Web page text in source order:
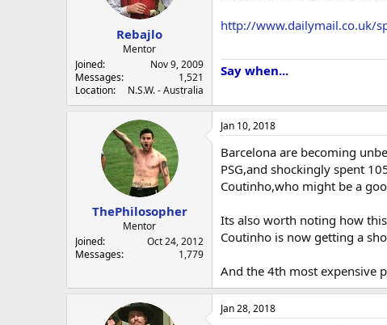
Rebajlo
Mentor
Joined
Nov 9, 2009
Messages
1,521
Location
N.S.W. - Australia
http://www.dailymail.co.uk/
Say when...
ThePhilosopher
Mentor
Joined
Oct 24, 2012
Messages
1,779
Jan 10, 2018
Barcelona are becoming
PSG,and shockingly spent
Coutinho,who might be a
Its also worth noting how
Coutinho is now getting a
And the 4th most expensive
Jan 28, 2018